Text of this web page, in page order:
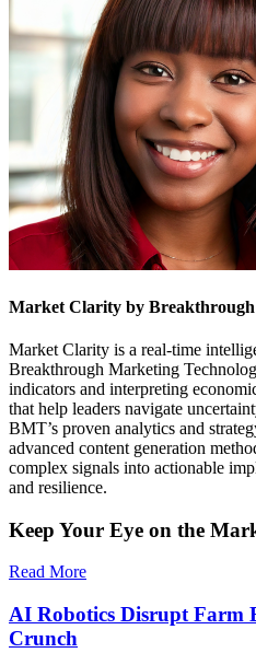
Market Clarity by
Market Clarity is a real-time
Breakthrough Marketing
indicators and interpreting
that help leaders navigate
BMT’s proven analytics and
advanced content generation
complex signals into actionable
and resilience.
Keep Your Eye on the
Read More
AI Robotics Disrupt Farm
Crunch